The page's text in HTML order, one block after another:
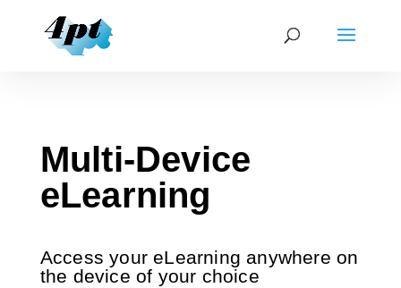
Multi-Device
eLearning
Access your eLearning anywhere on
the device of your choice